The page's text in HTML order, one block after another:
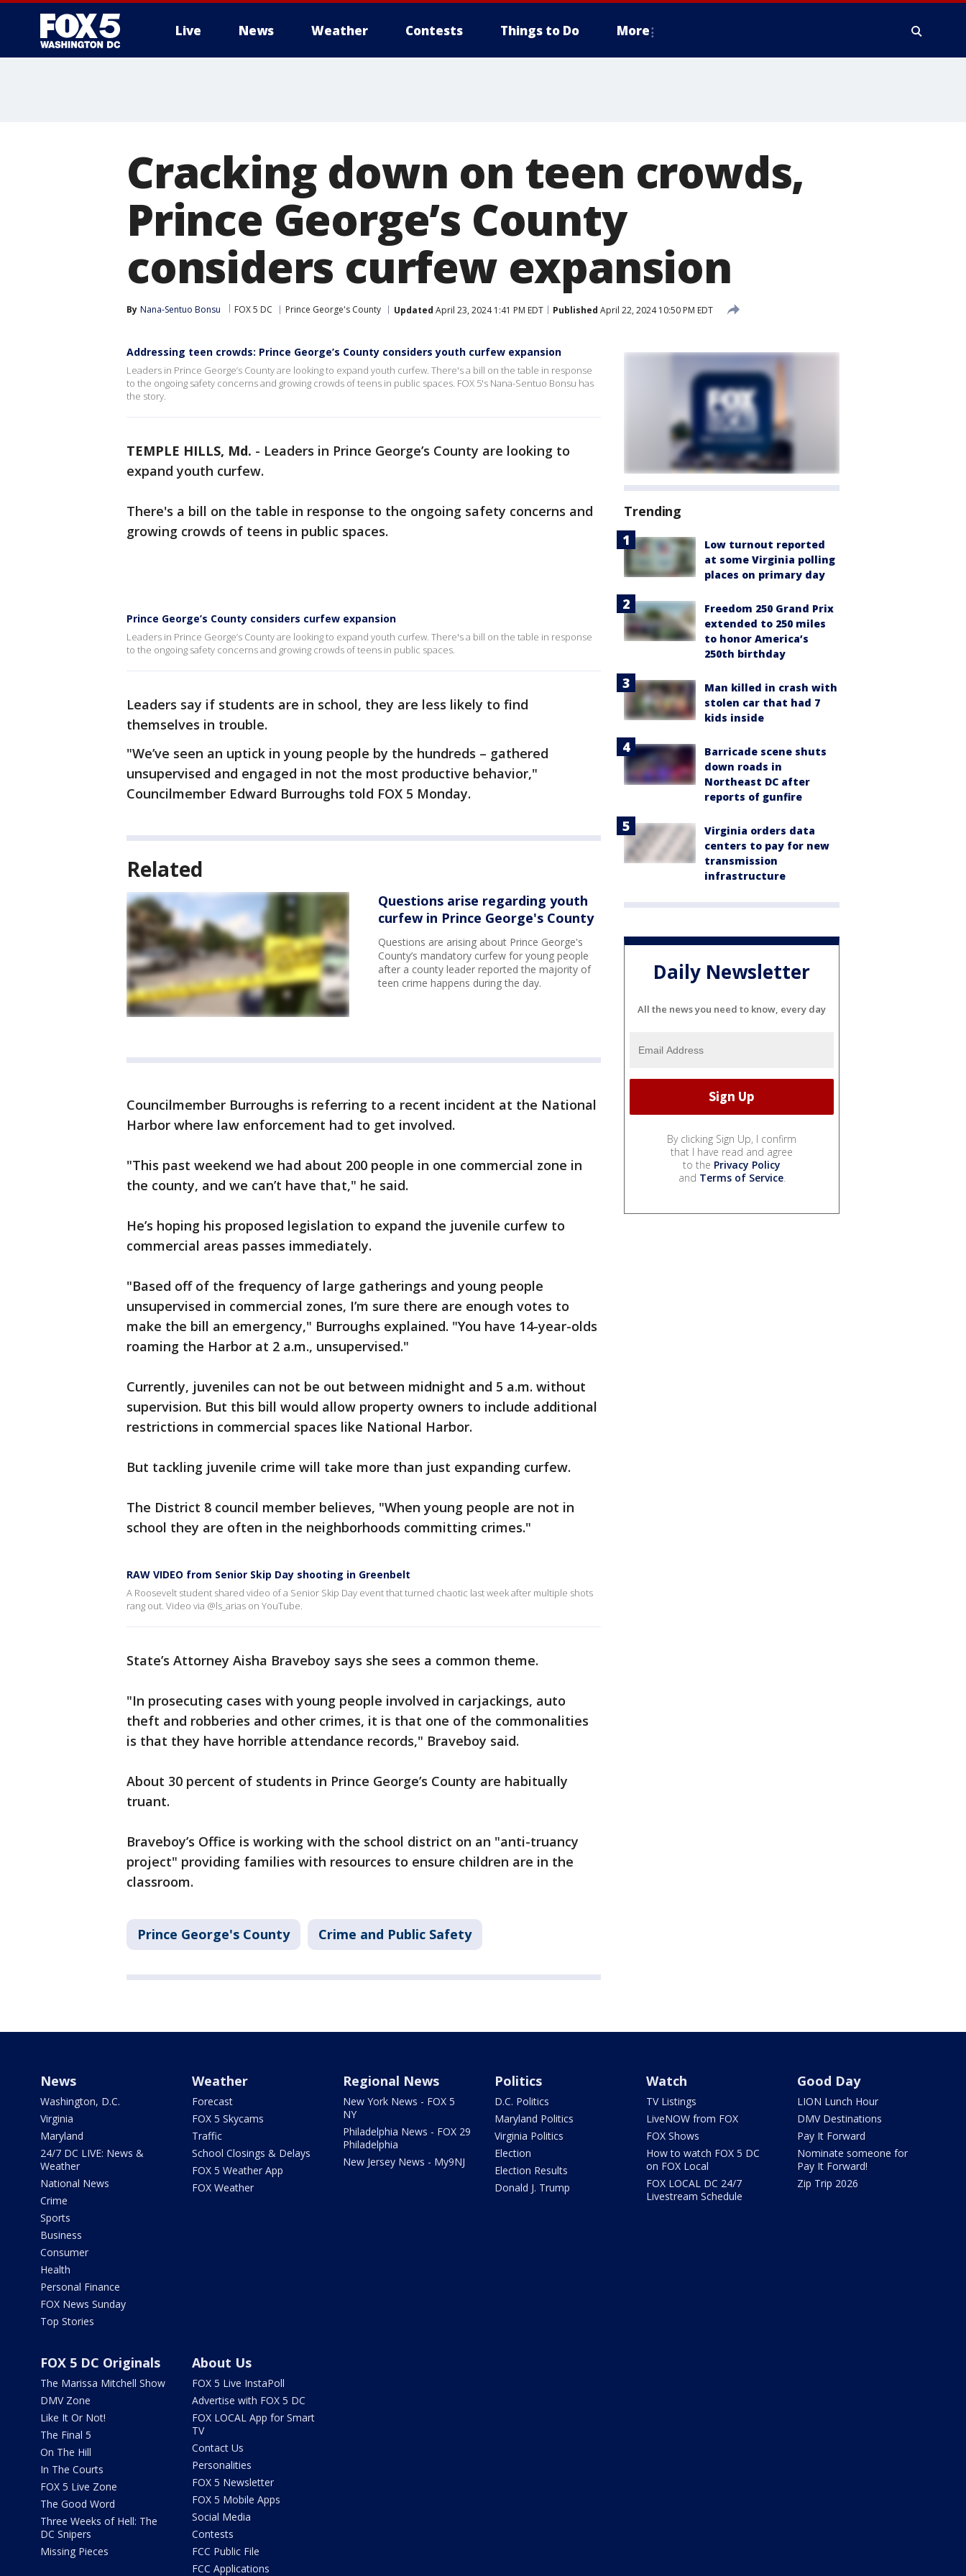
Live News Weather Contests Things to Do More
Cracking down on teen crowds,
Prince George’s County
considers curfew expansion
By Nana-Sentuo Bonsu FOX 5 DC Prince George's County Updated April 23, 2024 1:41 PM EDT Published April 22, 2024 10:50 PM EDT
Addressing teen crowds: Prince George’s County considers youth curfew expansion
Leaders in Prince George’s County are looking to expand youth curfew. There's a bill on the table in response
to the ongoing safety concerns and growing crowds of teens in public spaces. FOX 5's Nana-Sentuo Bonsu has
the story.
TEMPLE HILLS, Md. - Leaders in Prince George’s County are looking to
expand youth curfew.
There's a bill on the table in response to the ongoing safety concerns and
growing crowds of teens in public spaces.
Prince George’s County considers curfew expansion
Leaders in Prince George’s County are looking to expand youth curfew. There's a bill on the table in response
to the ongoing safety concerns and growing crowds of teens in public spaces.
Leaders say if students are in school, they are less likely to find
themselves in trouble.
"We’ve seen an uptick in young people by the hundreds – gathered
unsupervised and engaged in not the most productive behavior,"
Councilmember Edward Burroughs told FOX 5 Monday.
Related
Questions arise regarding youth
curfew in Prince George's County
Questions are arising about Prince George's
County’s mandatory curfew for young people
after a county leader reported the majority of
teen crime happens during the day.
Councilmember Burroughs is referring to a recent incident at the National
Harbor where law enforcement had to get involved.
"This past weekend we had about 200 people in one commercial zone in
the county, and we can’t have that," he said.
He’s hoping his proposed legislation to expand the juvenile curfew to
commercial areas passes immediately.
"Based off of the frequency of large gatherings and young people
unsupervised in commercial zones, I’m sure there are enough votes to
make the bill an emergency," Burroughs explained. "You have 14-year-olds
roaming the Harbor at 2 a.m., unsupervised."
Currently, juveniles can not be out between midnight and 5 a.m. without
supervision. But this bill would allow property owners to include additional
restrictions in commercial spaces like National Harbor.
But tackling juvenile crime will take more than just expanding curfew.
The District 8 council member believes, "When young people are not in
school they are often in the neighborhoods committing crimes."
RAW VIDEO from Senior Skip Day shooting in Greenbelt
A Roosevelt student shared video of a Senior Skip Day event that turned chaotic last week after multiple shots
rang out. Video via @ls_arias on YouTube.
State’s Attorney Aisha Braveboy says she sees a common theme.
"In prosecuting cases with young people involved in carjackings, auto
theft and robberies and other crimes, it is that one of the commonalities
is that they have horrible attendance records," Braveboy said.
About 30 percent of students in Prince George’s County are habitually
truant.
Braveboy’s Office is working with the school district on an "anti-truancy
project" providing families with resources to ensure children are in the
classroom.
Prince George's County Crime and Public Safety
Trending
Low turnout reported
at some Virginia polling
places on primary day
Freedom 250 Grand Prix
extended to 250 miles
to honor America’s
250th birthday
Man killed in crash with
stolen car that had 7
kids inside
Barricade scene shuts
down roads in
Northeast DC after
reports of gunfire
Virginia orders data
centers to pay for new
transmission
infrastructure
Daily Newsletter
All the news you need to know, every day
By clicking Sign Up, I confirm
that I have read and agree
to the Privacy Policy
and Terms of Service.
News
Washington, D.C.
Virginia
Maryland
24/7 DC LIVE: News &
Weather
National News
Crime
Sports
Business
Consumer
Health
Personal Finance
FOX News Sunday
Top Stories
Weather
Forecast
FOX 5 Skycams
Traffic
School Closings & Delays
FOX 5 Weather App
FOX Weather
Regional News
New York News - FOX 5
NY
Philadelphia News - FOX 29
Philadelphia
New Jersey News - My9NJ
Politics
D.C. Politics
Maryland Politics
Virginia Politics
Election
Election Results
Donald J. Trump
Watch
TV Listings
LiveNOW from FOX
FOX Shows
How to watch FOX 5 DC
on FOX Local
FOX LOCAL DC 24/7
Livestream Schedule
Good Day
LION Lunch Hour
DMV Destinations
Pay It Forward
Nominate someone for
Pay It Forward!
Zip Trip 2026
FOX 5 DC Originals
The Marissa Mitchell Show
DMV Zone
Like It Or Not!
The Final 5
On The Hill
In The Courts
FOX 5 Live Zone
The Good Word
Three Weeks of Hell: The
DC Snipers
Missing Pieces
About Us
FOX 5 Live InstaPoll
Advertise with FOX 5 DC
FOX LOCAL App for Smart
TV
Contact Us
Personalities
FOX 5 Newsletter
FOX 5 Mobile Apps
Social Media
Contests
FCC Public File
FCC Applications